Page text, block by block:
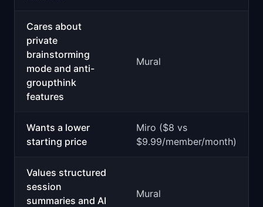
Cares about
private
brainstorming
mode and anti-
groupthink
features
Mural
Wants a lower
starting price
Miro ($8 vs
$9.99/member/month)
Values structured
session
summaries and AI
Mural